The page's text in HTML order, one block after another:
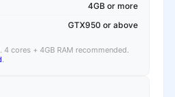
4GB or more
GTX950 or above
cores + 4GB RAM recommended.
.